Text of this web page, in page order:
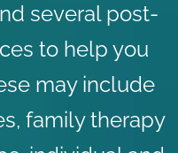
several post-
to help you
may include
family therapy